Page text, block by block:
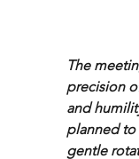
The
precision
and
planned to
gentle